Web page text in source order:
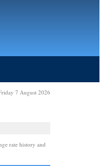
7 August 2026
rate history and